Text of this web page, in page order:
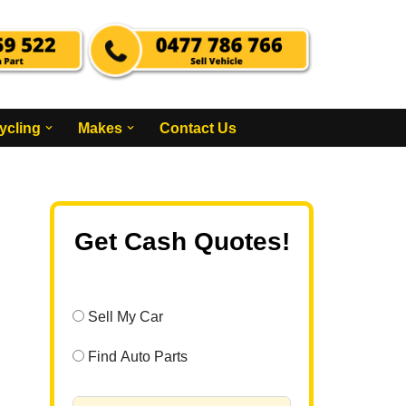
Makes Contact Us
Get Cash Quotes!
Sell My Car
Find Auto Parts